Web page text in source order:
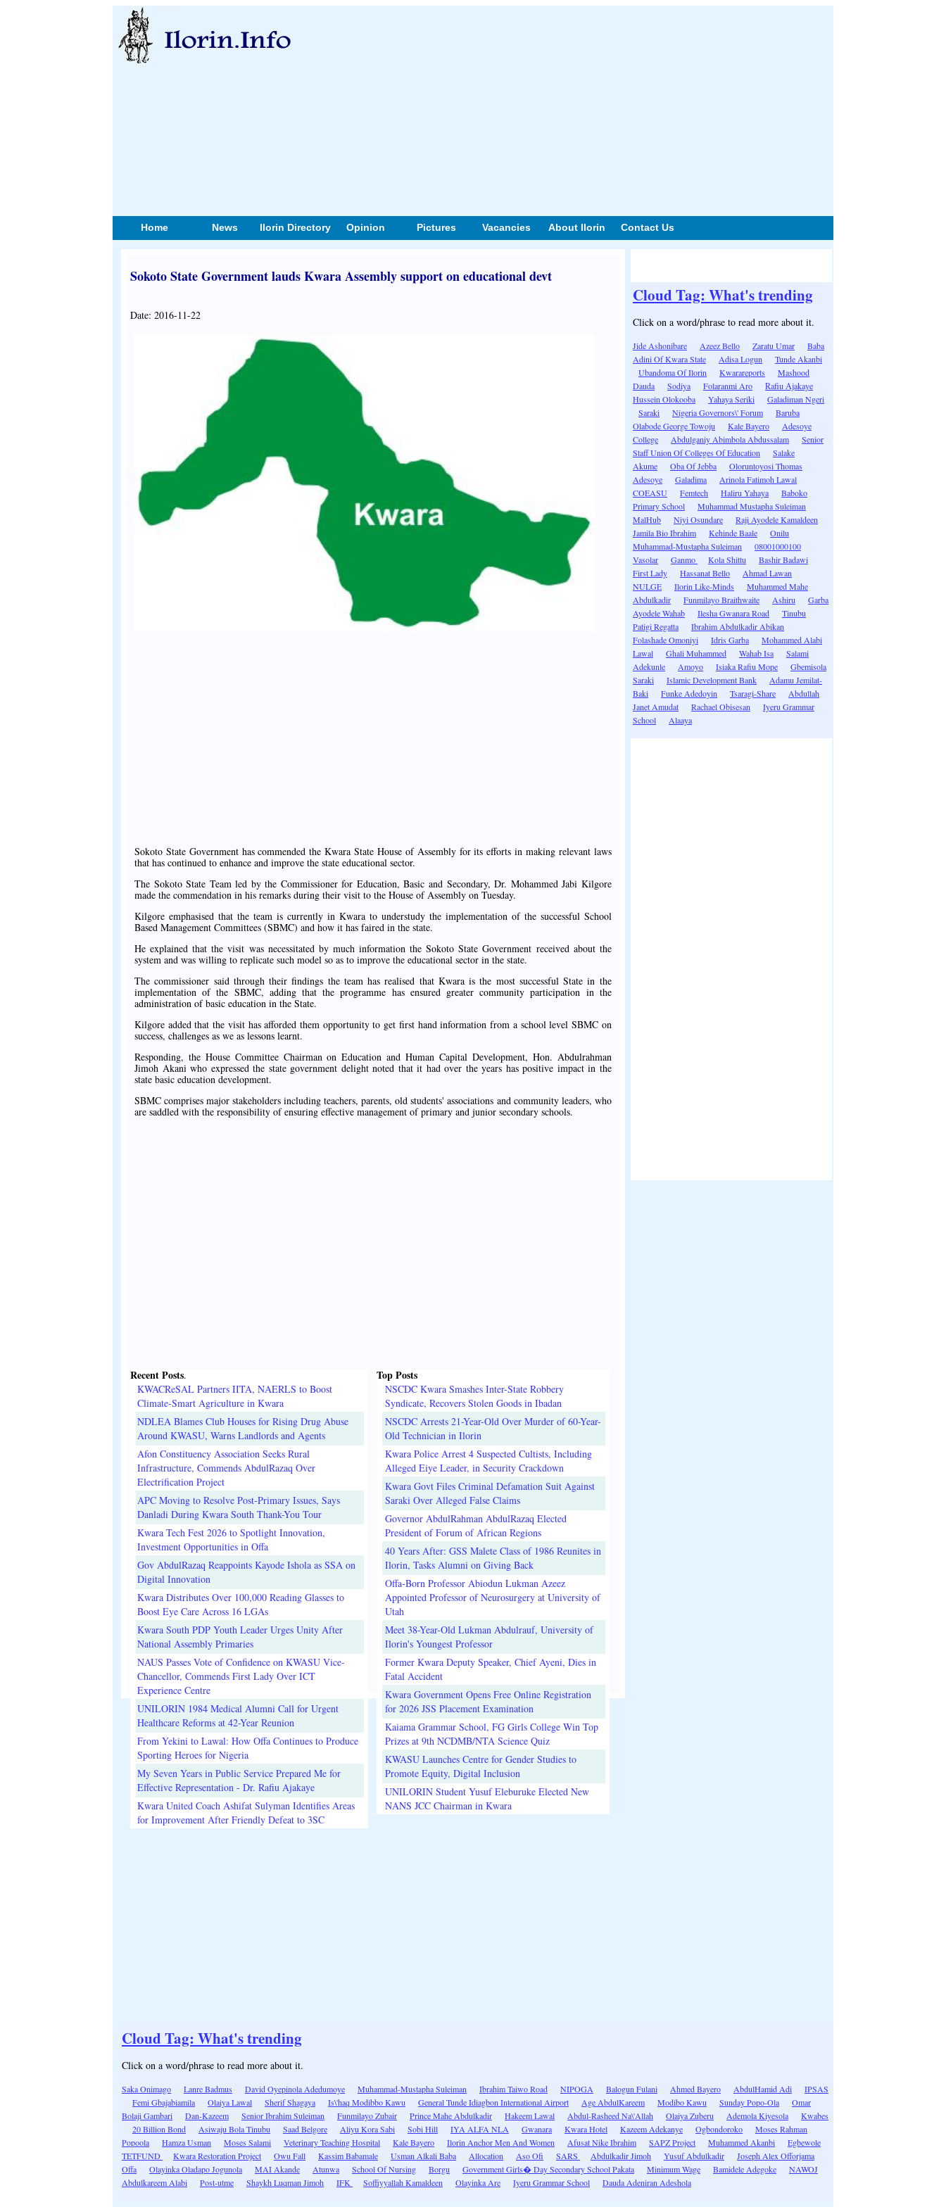
Home News Ilorin Directory Opinion Pictures Vacancies About Ilorin Contact Us
Sokoto State Government lauds Kwara Assembly support on educational devt
Date: 2016-11-22
Sokoto State Government has commended the Kwara State House of Assembly for its efforts in making relevant laws
that has continued to enhance and improve the state educational sector.
The Sokoto State Team led by the Commissioner for Education, Basic and Secondary, Dr. Mohammed Jabi Kilgore
made the commendation in his remarks during their visit to the House of Assembly on Tuesday.
Kilgore emphasised that the team is currently in Kwara to understudy the implementation of the successful School
Based Management Committees (SBMC) and how it has faired in the state.
He explained that the visit was necessitated by much information the Sokoto State Government received about the
system and was willing to replicate such model so as to improve the educational sector in the state.
The commissioner said through their findings the team has realised that Kwara is the most successful State in the
implementation of the SBMC, adding that the programme has ensured greater community participation in the
administration of basic education in the State.
Kilgore added that the visit has afforded them opportunity to get first hand information from a school level SBMC on
success, challenges as we as lessons learnt.
Responding, the House Committee Chairman on Education and Human Capital Development, Hon. Abdulrahman
Jimoh Akani who expressed the state government delight noted that it had over the years has positive impact in the
state basic education development.
SBMC comprises major stakeholders including teachers, parents, old students' associations and community leaders, who
are saddled with the responsibility of ensuring effective management of primary and junior secondary schools.
Recent Posts.
KWACReSAL Partners IITA, NAERLS to Boost
Climate-Smart Agriculture in Kwara
NDLEA Blames Club Houses for Rising Drug Abuse
Around KWASU, Warns Landlords and Agents
Afon Constituency Association Seeks Rural
Infrastructure, Commends AbdulRazaq Over
Electrification Project
APC Moving to Resolve Post-Primary Issues, Says
Danladi During Kwara South Thank-You Tour
Kwara Tech Fest 2026 to Spotlight Innovation,
Investment Opportunities in Offa
Gov AbdulRazaq Reappoints Kayode Ishola as SSA on
Digital Innovation
Kwara Distributes Over 100,000 Reading Glasses to
Boost Eye Care Across 16 LGAs
Kwara South PDP Youth Leader Urges Unity After
National Assembly Primaries
NAUS Passes Vote of Confidence on KWASU Vice-
Chancellor, Commends First Lady Over ICT
Experience Centre
UNILORIN 1984 Medical Alumni Call for Urgent
Healthcare Reforms at 42-Year Reunion
From Yekini to Lawal: How Offa Continues to Produce
Sporting Heroes for Nigeria
My Seven Years in Public Service Prepared Me for
Effective Representation - Dr. Rafiu Ajakaye
Kwara United Coach Ashifat Sulyman Identifies Areas
for Improvement After Friendly Defeat to 3SC
Top Posts
NSCDC Kwara Smashes Inter-State Robbery
Syndicate, Recovers Stolen Goods in Ibadan
NSCDC Arrests 21-Year-Old Over Murder of 60-Year-
Old Technician in Ilorin
Kwara Police Arrest 4 Suspected Cultists, Including
Alleged Eiye Leader, in Security Crackdown
Kwara Govt Files Criminal Defamation Suit Against
Saraki Over Alleged False Claims
Governor AbdulRahman AbdulRazaq Elected
President of Forum of African Regions
40 Years After: GSS Malete Class of 1986 Reunites in
Ilorin, Tasks Alumni on Giving Back
Offa-Born Professor Abiodun Lukman Azeez
Appointed Professor of Neurosurgery at University of
Utah
Meet 38-Year-Old Lukman Abdulrauf, University of
Ilorin's Youngest Professor
Former Kwara Deputy Speaker, Chief Ayeni, Dies in
Fatal Accident
Kwara Government Opens Free Online Registration
for 2026 JSS Placement Examination
Kaiama Grammar School, FG Girls College Win Top
Prizes at 9th NCDMB/NTA Science Quiz
KWASU Launches Centre for Gender Studies to
Promote Equity, Digital Inclusion
UNILORIN Student Yusuf Eleburuke Elected New
NANS JCC Chairman in Kwara
Cloud Tag: What's trending
Click on a word/phrase to read more about it.
Jide Ashonibare Azeez Bello Zaratu Umar
Baba
Adini Of Kwara State
Adisa Logun
Tunde Akanbi
Ubandoma Of Ilorin
Kwarareports
Mashood
Dauda
Sodiya Folaranmi Aro
Rafiu Ajakaye
Hussein Olokooba
Yahaya Seriki
Galadiman Ngeri
Saraki
Nigeria Governors\' Forum
Baruba
Olabode George Towoju
Kale Bayero
Adesoye
College
Abdulganiy Abimbola Abdussalam
Senior
Staff Union Of Colleges Of Education
Salake
Akume
Oba Of Jebba
Oloruntoyosi Thomas
Adesoye
Galadima
Arinola Fatimoh Lawal
COEASU
Femtech Haliru Yahaya
Baboko
Primary School
Muhammad Mustapha Suleiman
MalHub
Niyi Osundare
Raji Ayodele Kamaldeen
Jamila Bio Ibrahim
Kehinde Baale
Onilu
Muhammad-Mustapha Suleiman
08001000100
Vasolar
Ganmo Kola Shittu
Bashir Badawi
First Lady
Hassanat Bello
Ahmad Lawan
NULGE
Ilorin Like-Minds
Muhammed Mahe
Abdulkadir
Funmilayo Braithwaite Ashiru
Garba
Ayodele Wahab
Ilesha Gwanara Road
Tinubu
Patigi Regatta
Ibrahim Abdulkadir Abikan
Folashade Omoniyi
Idris Garba
Mohammed Alabi
Lawal
Ghali Muhammed Wahab Isa
Salami
Adekunle
Amoyo Isiaka Rafiu Mope
Gbemisola
Saraki
Islamic Development Bank
Adamu Jemilat-
Baki
Funke Adedoyin Tsaragi-Share
Abdullah
Janet Amudat
Rachael Obisesan
Iyeru Grammar
School
Alaaya
Cloud Tag: What's trending
Click on a word/phrase to read more about it.
Saka Onimago Lanre Badmus David Oyepinola Adedumoye Muhammad-Mustapha Suleiman Ibrahim Taiwo Road NIPOGA Balogun Fulani Ahmed Bayero AbdulHamid Adi
IPSAS
Femi Gbajabiamila
Olaiya Lawal Sherif Shagaya Is\'haq Modibbo Kawu General Tunde Idiagbon International Airport Age AbdulKareem Modibo Kawu Sunday Popo-Ola
Omar
Bolaji Gambari
Dan-Kazeem Senior Ibrahim Suleiman Funmilayo Zubair Prince Mahe Abdulkadir Hakeem Lawal Abdul-Rasheed Na\'Allah Olaiya Zuberu Ademola Kiyesola
Kwabes
20 Billion Bond
Asiwaju Bola Tinubu Saad Belgore Aliyu Kora Sabi Sobi Hill IYA ALFA NLA Gwanara Kwara Hotel Kazeem Adekanye Ogbondoroko
Moses Rahman
Popoola
Hamza Usman Moses Salami Veterinary Teaching Hospital Kale Bayero Ilorin Anchor Men And Women Afusat Nike Ibrahim SAPZ Project Muhammed Akanbi
Egbewole
TETFUND
Kwara Restoration Project Owu Fall Kassim Babamale Usman Alkali Baba Allocation Aso Ofi SARS Abdulkadir Jimoh Yusuf Abdulkadir
Joseph Alex Offorjama
Offa
Olayinka Oladapo Jogunola MAI Akande Atunwa School Of Nursing Borgu Government Girls� Day Secondary School Pakata Minimum Wage Bamidele Adegoke
NAWOJ
Abdulkareem Alabi
Post-utme Shaykh Luqman Jimoh IFK Soffiyyallah Kamaldeen Olayinka Are Iyeru Grammar School Dauda Adeniran Adeshola